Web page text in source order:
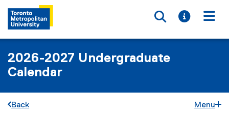
Toggle
Toggle
2026-2027 Undergraduate
Calendar
Back Menu